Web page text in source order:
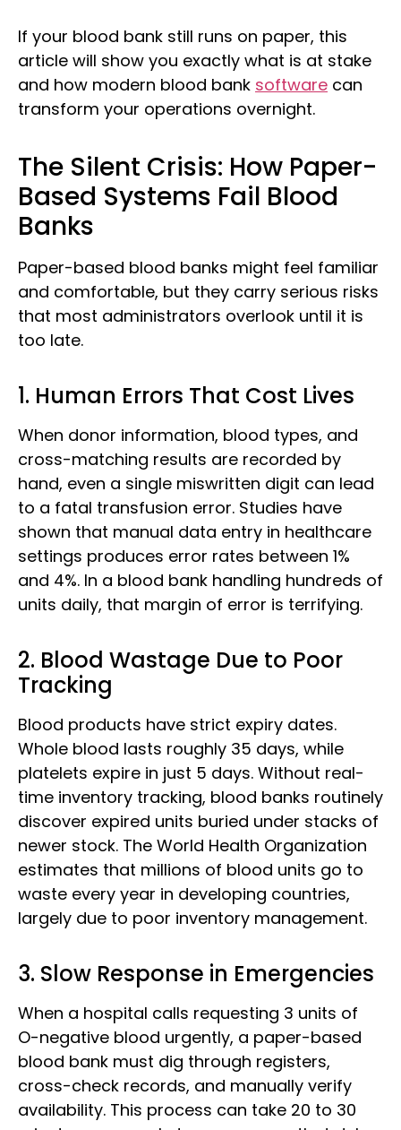
If your blood bank still runs on paper, this
article will show you exactly what is at stake
and how modern blood bank software can
transform your operations overnight.
The Silent Crisis: How Paper-
Based Systems Fail Blood
Banks
Paper-based blood banks might feel familiar
and comfortable, but they carry serious risks
that most administrators overlook until it is
too late.
1. Human Errors That Cost Lives
When donor information, blood types, and
cross-matching results are recorded by
hand, even a single miswritten digit can lead
to a fatal transfusion error. Studies have
shown that manual data entry in healthcare
settings produces error rates between 1%
and 4%. In a blood bank handling hundreds of
units daily, that margin of error is terrifying.
2. Blood Wastage Due to Poor
Tracking
Blood products have strict expiry dates.
Whole blood lasts roughly 35 days, while
platelets expire in just 5 days. Without real-
time inventory tracking, blood banks routinely
discover expired units buried under stacks of
newer stock. The World Health Organization
estimates that millions of blood units go to
waste every year in developing countries,
largely due to poor inventory management.
3. Slow Response in Emergencies
When a hospital calls requesting 3 units of
O-negative blood urgently, a paper-based
blood bank must dig through registers,
cross-check records, and manually verify
availability. This process can take 20 to 30